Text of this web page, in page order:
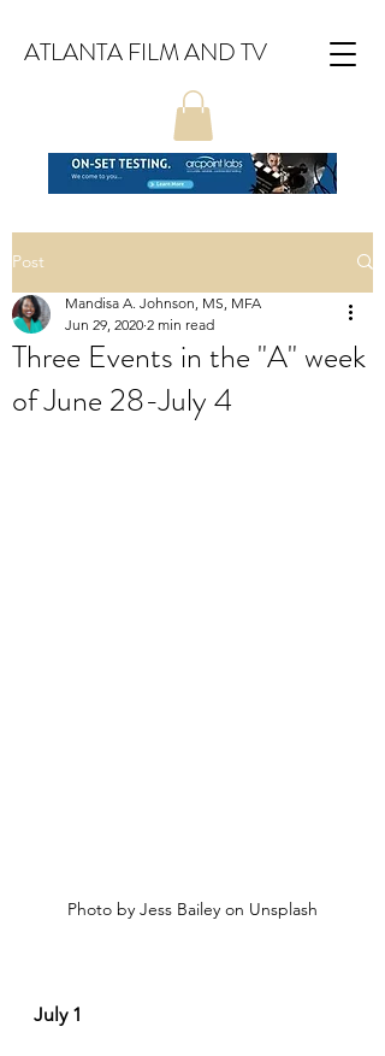
ATLANTA FILM AND TV
Post
Three Events in the "A" week
of June 28-July 4
Mandisa A. Johnson, MS, MFA
Jun 29, 2020 2 min read
Photo by Jess Bailey on Unsplash
July 1